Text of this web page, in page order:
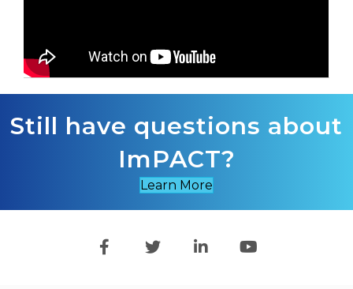
Still have questions about
ImPACT?
Learn More